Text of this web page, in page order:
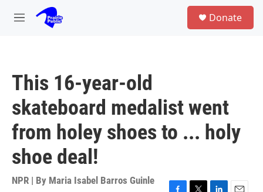
Skip to main content
M
Donate
This 16-year-old
skateboard medalist went
from holey shoes to ... holy
shoe deal!
NPR | By Maria Isabel Barros Guinle